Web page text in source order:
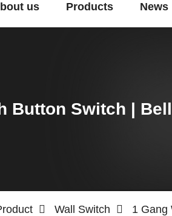
us Products News
Button Switch |
Wall Switch 1 Gang